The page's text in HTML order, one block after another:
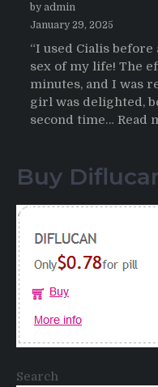
by admin
January 29, 2025
“I used Cialis
sex of my life! The
minutes, and I was
girl was delighted,
second time… Read
Buy
Search